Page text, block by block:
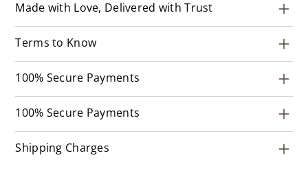
Made with Love, Delivered with Trust
Terms to Know
100% Secure Payments
100% Secure Payments
Shipping Charges